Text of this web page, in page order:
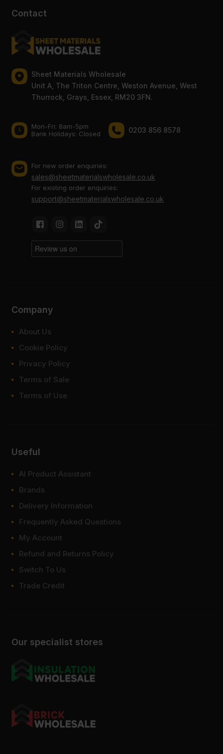
Contact
Sheet Materials Wholesale
Unit A, The Triton Centre, Weston Avenue, West
Thurrock, Grays, Essex, RM20 3FN.
Mon-Fri: 8am-5pm
Bank Holidays: Сlosed
0203 856 8578
For new order enquiries:
sales@sheetmaterialswholesale.co.uk
For existing order enquiries:
support@sheetmaterialswholesale.co.uk
Our specialist stores
Company
About Us
Cookie Policy
Privacy Policy
Terms of Sale
Terms of Use
Useful
AI Product Assistant
Brands
Delivery Information
Frequently Asked Questions
My Account
Refund and Returns Policy
Switch To Us
Trade Credit